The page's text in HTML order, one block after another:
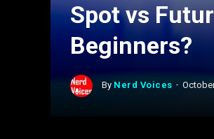
Spot vs
Beginners?
By Nerd Voices